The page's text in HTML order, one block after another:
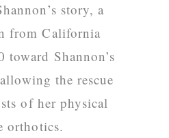
story, a
from California
toward Shannon’s
the rescue
of her physical
orthotics.